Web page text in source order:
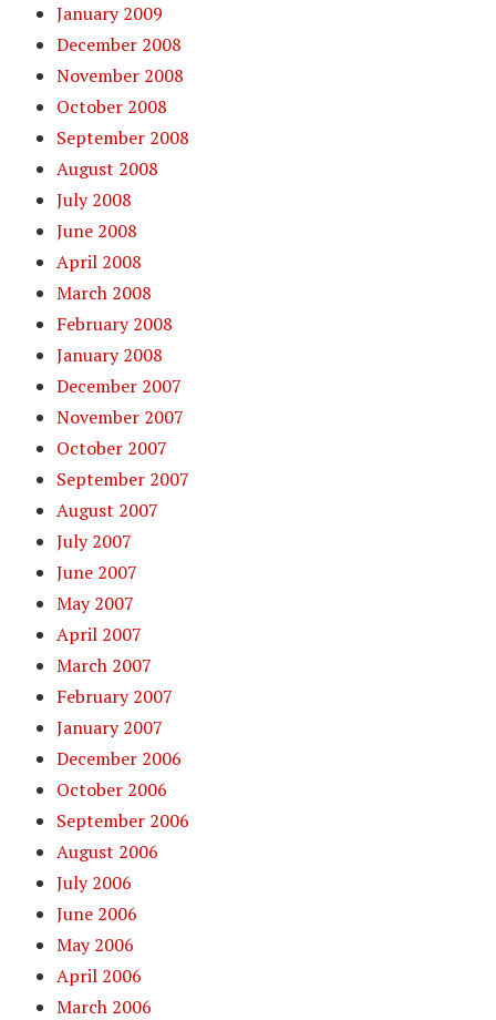
January 2009
December 2008
November 2008
October 2008
September 2008
August 2008
July 2008
June 2008
April 2008
March 2008
February 2008
January 2008
December 2007
November 2007
October 2007
September 2007
August 2007
July 2007
June 2007
May 2007
April 2007
March 2007
February 2007
January 2007
December 2006
October 2006
September 2006
August 2006
July 2006
June 2006
May 2006
April 2006
March 2006